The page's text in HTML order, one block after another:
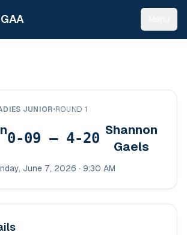
JUNIOR• ROUND 1
0-09 – 4-20 Shannon
Gaels
June 7, 2026 · 9:30 AM